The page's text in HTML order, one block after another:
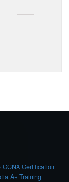
CCNA Certification
A+ Training